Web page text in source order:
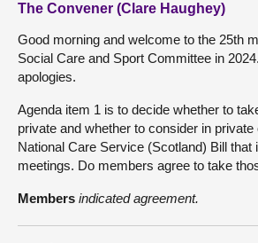
The Convener (Clare Haughey)
Good morning and welcome to the 25th
Social Care and Sport Committee in
apologies.
Agenda item 1 is to decide whether to
private and whether to consider in
National Care Service (Scotland) Bill that
meetings. Do members agree to take
Members indicated agreement.